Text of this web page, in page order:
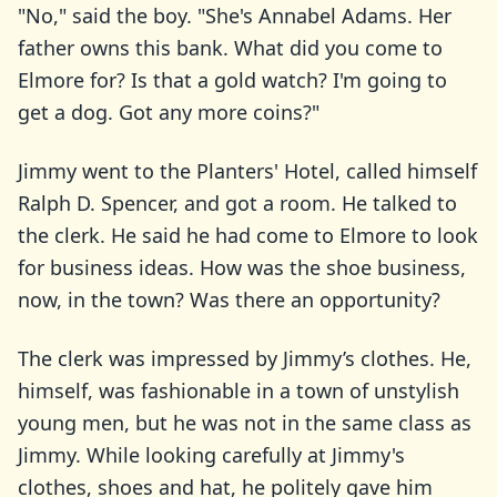
"No," said the boy. "She's Annabel Adams. Her
father owns this bank. What did you come to
Elmore for? Is that a gold watch? I'm going to
get a dog. Got any more coins?"
Jimmy went to the Planters' Hotel, called himself
Ralph D. Spencer, and got a room. He talked to
the clerk. He said he had come to Elmore to look
for business ideas. How was the shoe business,
now, in the town? Was there an opportunity?
The clerk was impressed by Jimmy’s clothes. He,
himself, was fashionable in a town of unstylish
young men, but he was not in the same class as
Jimmy. While looking carefully at Jimmy's
clothes, shoes and hat, he politely gave him